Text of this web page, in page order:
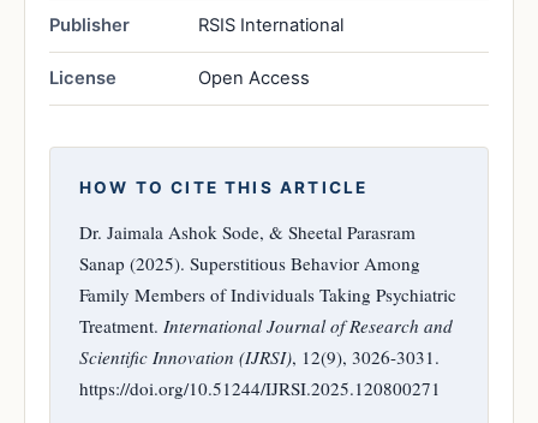
Publisher RSIS International
License Open Access
HOW TO CITE THIS ARTICLE
Dr. Jaimala Ashok Sode, & Sheetal Parasram
Sanap (2025). Superstitious Behavior Among
Family Members of Individuals Taking Psychiatric
Treatment. International Journal of Research and
Scientific Innovation (IJRSI), 12(9), 3026-3031.
https://doi.org/10.51244/IJRSI.2025.120800271